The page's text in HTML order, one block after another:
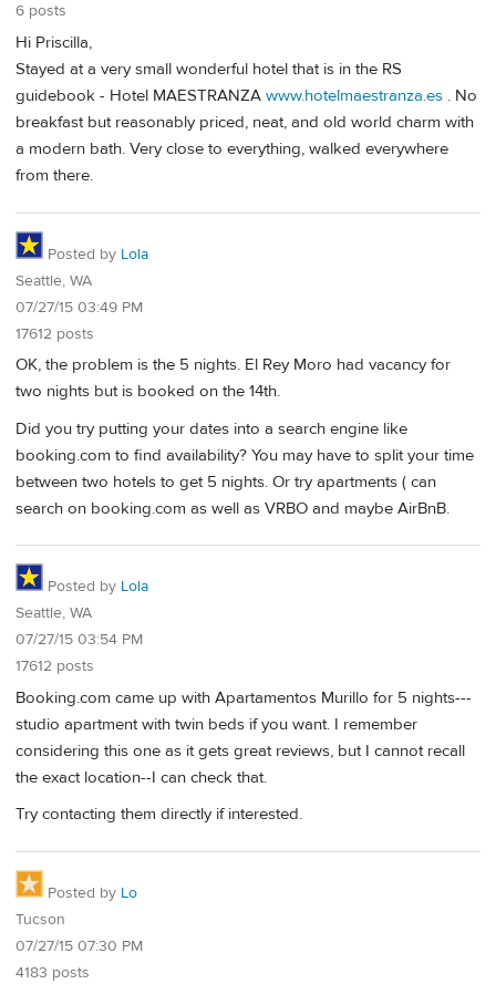
6 posts
Hi Priscilla,
Stayed at a very small wonderful hotel that is in the RS
guidebook - Hotel MAESTRANZA www.hotelmaestranza.es . No
breakfast but reasonably priced, neat, and old world charm with
a modern bath. Very close to everything, walked everywhere
from there.
Posted by Lola
Seattle, WA
07/27/15 03:49 PM
17612 posts
OK, the problem is the 5 nights. El Rey Moro had vacancy for
two nights but is booked on the 14th.
Did you try putting your dates into a search engine like
booking.com to find availability? You may have to split your time
between two hotels to get 5 nights. Or try apartments ( can
search on booking.com as well as VRBO and maybe AirBnB.
Posted by Lola
Seattle, WA
07/27/15 03:54 PM
17612 posts
Booking.com came up with Apartamentos Murillo for 5 nights---
studio apartment with twin beds if you want. I remember
considering this one as it gets great reviews, but I cannot recall
the exact location--I can check that.
Try contacting them directly if interested.
Posted by Lo
Tucson
07/27/15 07:30 PM
4183 posts